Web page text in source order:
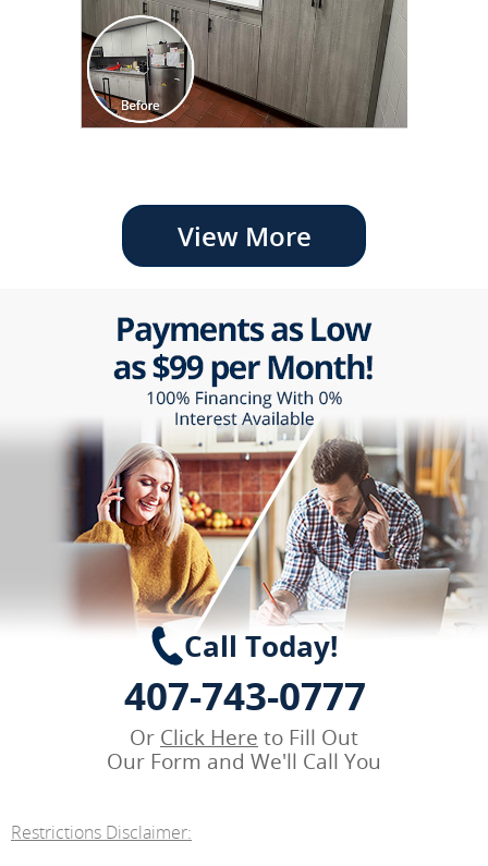
View More
Call Today!
407-743-0777
Or Click Here to Fill Out
Our Form and We'll Call You
Restrictions Disclaimer: